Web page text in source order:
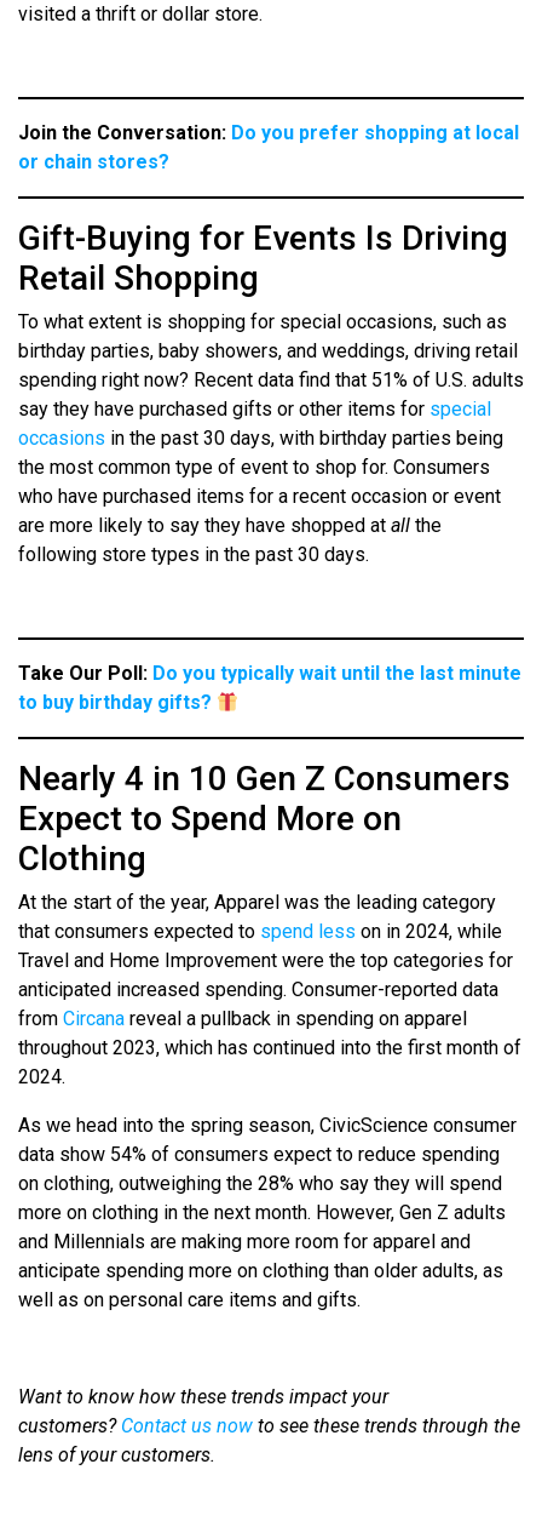
visited a thrift or dollar store.
Join the Conversation: Do you prefer shopping at local
or chain stores?
Gift-Buying for Events Is Driving
Retail Shopping
To what extent is shopping for special occasions, such as
birthday parties, baby showers, and weddings, driving retail
spending right now? Recent data find that 51% of U.S. adults
say they have purchased gifts or other items for special
occasions in the past 30 days, with birthday parties being
the most common type of event to shop for. Consumers
who have purchased items for a recent occasion or event
are more likely to say they have shopped at all the
following store types in the past 30 days.
Take Our Poll: Do you typically wait until the last minute
to buy birthday gifts?
Nearly 4 in 10 Gen Z Consumers
Expect to Spend More on
Clothing
At the start of the year, Apparel was the leading category
that consumers expected to spend less on in 2024, while
Travel and Home Improvement were the top categories for
anticipated increased spending. Consumer-reported data
from Circana reveal a pullback in spending on apparel
throughout 2023, which has continued into the first month of
2024.
As we head into the spring season, CivicScience consumer
data show 54% of consumers expect to reduce spending
on clothing, outweighing the 28% who say they will spend
more on clothing in the next month. However, Gen Z adults
and Millennials are making more room for apparel and
anticipate spending more on clothing than older adults, as
well as on personal care items and gifts.
Want to know how these trends impact your
customers? Contact us now to see these trends through the
lens of your customers.